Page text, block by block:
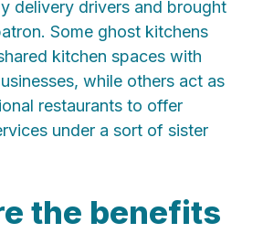
delivery drivers and brought
Some ghost kitchens
kitchen spaces with
while others act as
restaurants to offer
under a sort of sister
the benefits